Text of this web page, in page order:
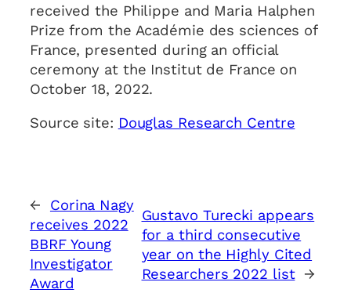
received the Philippe and Maria Halphen
Prize from the Académie des sciences of
France, presented during an official
ceremony at the Institut de France on
October 18, 2022.
Source site: Douglas Research Centre
←
Corina Nagy
receives 2022
BBRF Young
Investigator
Award
Gustavo Turecki appears
for a third consecutive
year on the Highly Cited
Researchers 2022 list →